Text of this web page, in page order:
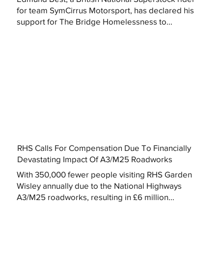
for team SymCirrus Motorsport, has declared his
support for The Bridge Homelessness to...
RHS Calls For Compensation Due To Financially
Devastating Impact Of A3/M25 Roadworks
With 350,000 fewer people visiting RHS Garden
Wisley annually due to the National Highways
A3/M25 roadworks, resulting in £6 million...